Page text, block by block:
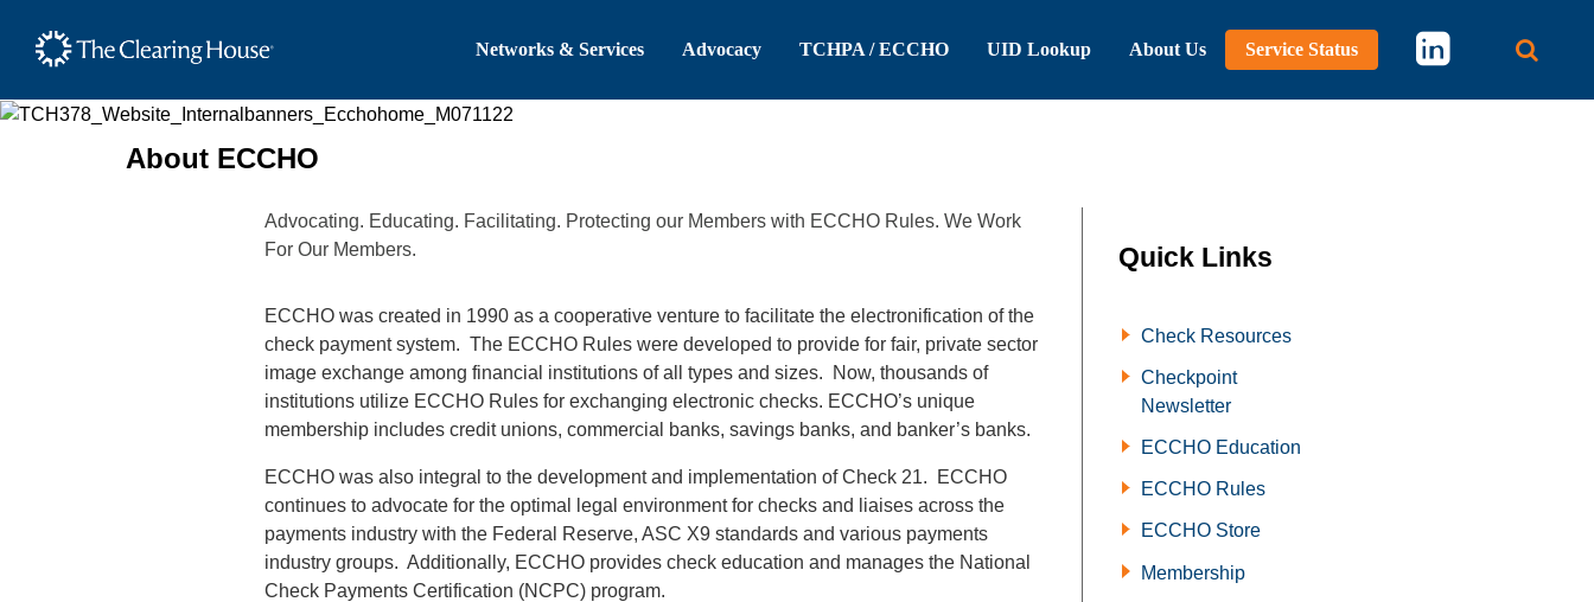
The Clearing House Site Header
Networks & Services Advocacy TCHPA / ECCHO UID Lookup About Us Service Status
Main Content
About ECCHO
Advocating. Educating. Facilitating. Protecting our Members with ECCHO Rules. We Work
For Our Members.
ECCHO was created in 1990 as a cooperative venture to facilitate the electronification of the
check payment system. The ECCHO Rules were developed to provide for fair, private sector
image exchange among financial institutions of all types and sizes. Now, thousands of
institutions utilize ECCHO Rules for exchanging electronic checks. ECCHO’s unique
membership includes credit unions, commercial banks, savings banks, and banker’s banks.
ECCHO was also integral to the development and implementation of Check 21. ECCHO
continues to advocate for the optimal legal environment for checks and liaises across the
payments industry with the Federal Reserve, ASC X9 standards and various payments
industry groups. Additionally, ECCHO provides check education and manages the National
Check Payments Certification (NCPC) program.
Quick Links
Check Resources
Checkpoint
Newsletter
ECCHO Education
ECCHO Rules
ECCHO Store
Membership